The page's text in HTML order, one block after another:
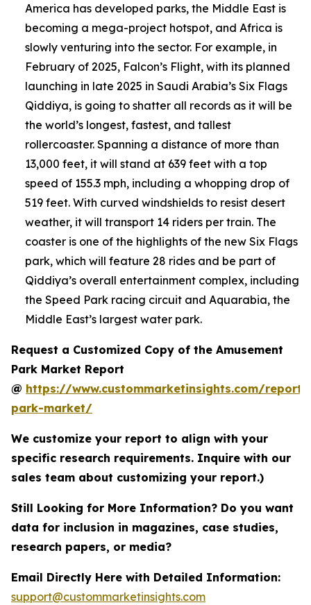
America has developed parks, the Middle East is
becoming a mega-project hotspot, and Africa is
slowly venturing into the sector. For example, in
February of 2025, Falcon’s Flight, with its planned
launching in late 2025 in Saudi Arabia’s Six Flags
Qiddiya, is going to shatter all records as it will be
the world’s longest, fastest, and tallest
rollercoaster. Spanning a distance of more than
13,000 feet, it will stand at 639 feet with a top
speed of 155.3 mph, including a whopping drop of
519 feet. With curved windshields to resist desert
weather, it will transport 14 riders per train. The
coaster is one of the highlights of the new Six Flags
park, which will feature 28 rides and be part of
Qiddiya’s overall entertainment complex, including
the Speed Park racing circuit and Aquarabia, the
Middle East’s largest water park.
Request a Customized Copy of the Amusement
Park Market Report
@ https://www.custommarketinsights.com/report/
park-market/
We customize your report to align with your
specific research requirements. Inquire with our
sales team about customizing your report.)
Still Looking for More Information? Do you want
data for inclusion in magazines, case studies,
research papers, or media?
Email Directly Here with Detailed Information:
support@custommarketinsights.com